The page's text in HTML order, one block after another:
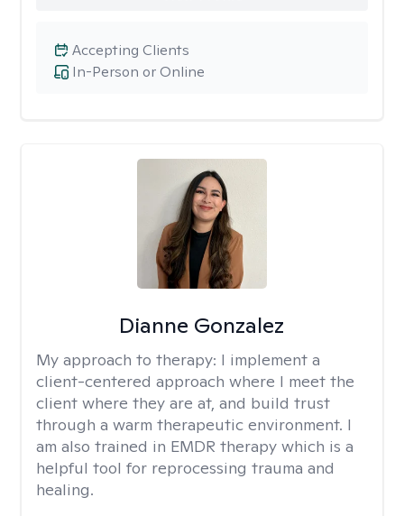
In-Person or Online
Accepting Clients
Dianne Gonzalez
My approach to therapy: I implement a
client-centered approach where I meet the
client where they are at, and build trust
through a warm therapeutic environment. I
am also trained in EMDR therapy which is a
helpful tool for reprocessing trauma and
healing.